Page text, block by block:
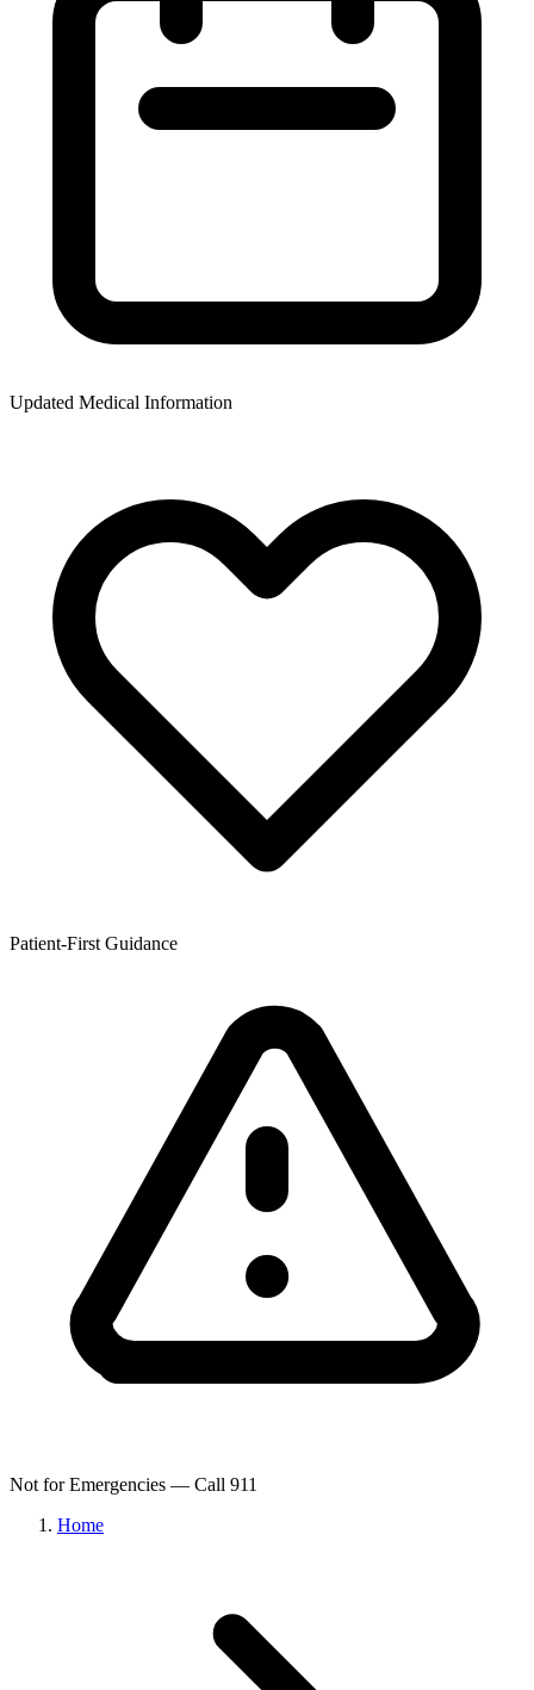
Updated Medical Information
Patient-First Guidance
Not for Emergencies — Call 911
Home